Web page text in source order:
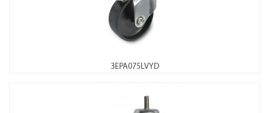
3EPA075LVYD